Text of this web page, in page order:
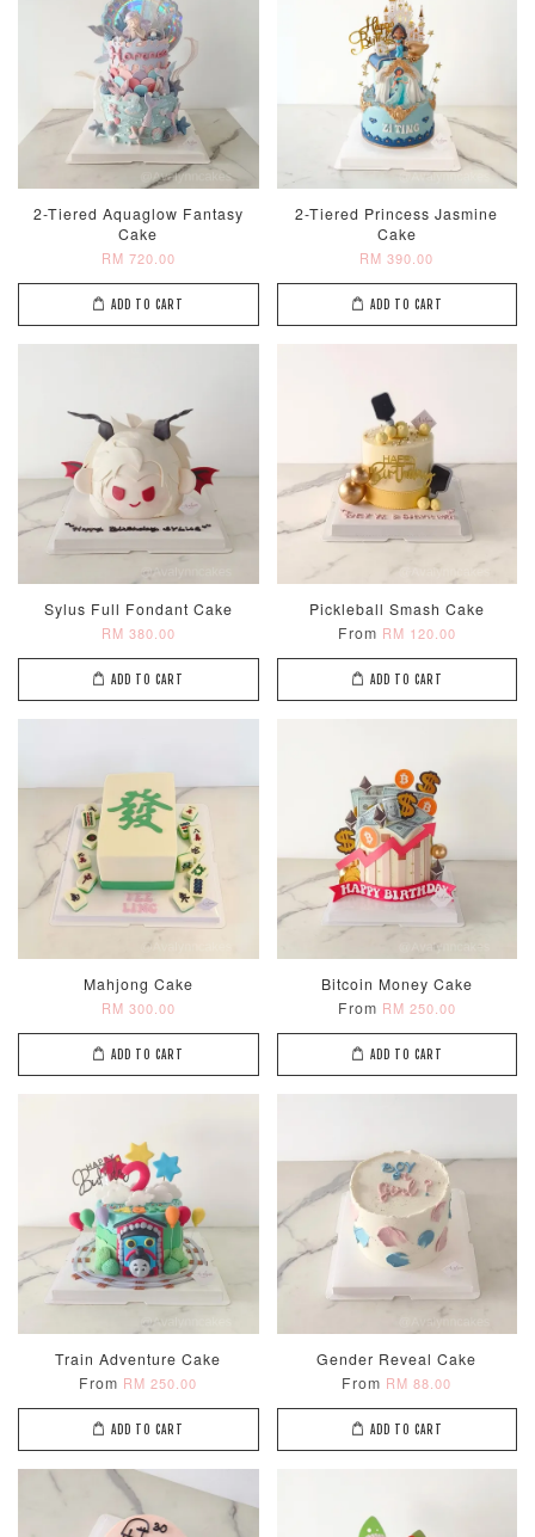
2-Tiered Aquaglow Fantasy
Cake
RM 720.00
ADD TO CART
2-Tiered Princess Jasmine
Cake
RM 390.00
ADD TO CART
Sylus Full Fondant Cake
RM 380.00
ADD TO CART
Pickleball Smash Cake
From RM 120.00
ADD TO CART
Mahjong Cake
RM 300.00
ADD TO CART
Bitcoin Money Cake
From RM 250.00
ADD TO CART
Train Adventure Cake
From RM 250.00
ADD TO CART
Gender Reveal Cake
From RM 88.00
ADD TO CART